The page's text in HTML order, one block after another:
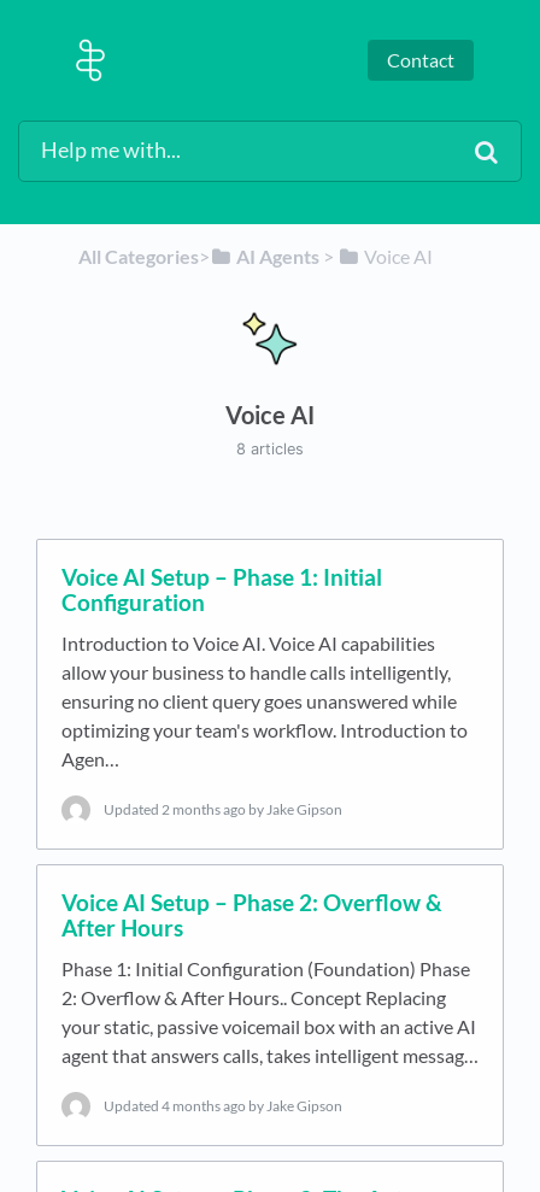
Contact
All Categories​>​ ​AI Agents ​ > ​ ​Voice AI
Voice AI
8 articles
Voice AI Setup – Phase 1: Initial
Configuration
Introduction to Voice AI. Voice AI capabilities
allow your business to handle calls intelligently,
ensuring no client query goes unanswered while
optimizing your team's workflow. Introduction to
Agen…
Updated 2 months ago by Jake Gipson
Voice AI Setup – Phase 2: Overflow &
After Hours
Phase 1: Initial Configuration (Foundation) Phase
2: Overflow & After Hours.. Concept Replacing
your static, passive voicemail box with an active AI
agent that answers calls, takes intelligent messag…
Updated 4 months ago by Jake Gipson